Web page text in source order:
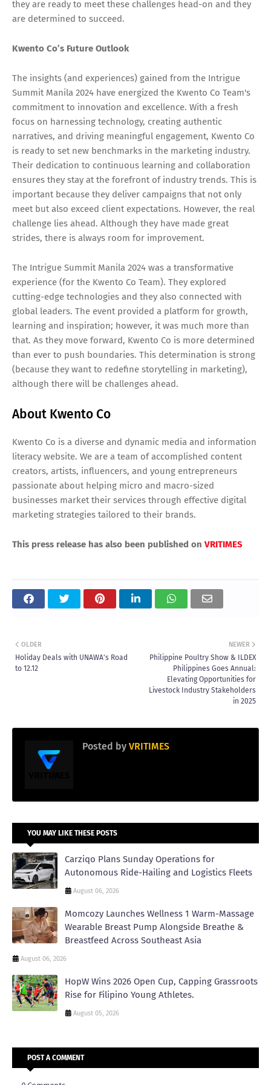
they are ready to meet these challenges head-on and they
are determined to succeed.
Kwento Co’s Future Outlook
The insights (and experiences) gained from the Intrigue
Summit Manila 2024 have energized the Kwento Co Team's
commitment to innovation and excellence. With a fresh
focus on harnessing technology, creating authentic
narratives, and driving meaningful engagement, Kwento Co
is ready to set new benchmarks in the marketing industry.
Their dedication to continuous learning and collaboration
ensures they stay at the forefront of industry trends. This is
important because they deliver campaigns that not only
meet but also exceed client expectations. However, the real
challenge lies ahead. Although they have made great
strides, there is always room for improvement.
The Intrigue Summit Manila 2024 was a transformative
experience (for the Kwento Co Team). They explored
cutting-edge technologies and they also connected with
global leaders. The event provided a platform for growth,
learning and inspiration; however, it was much more than
that. As they move forward, Kwento Co is more determined
than ever to push boundaries. This determination is strong
(because they want to redefine storytelling in marketing),
although there will be challenges ahead.
About Kwento Co
Kwento Co is a diverse and dynamic media and information
literacy website. We are a team of accomplished content
creators, artists, influencers, and young entrepreneurs
passionate about helping micro and macro-sized
businesses market their services through effective digital
marketing strategies tailored to their brands.
This press release has also been published on VRITIMES
NEWER
Philippine Poultry Show & ILDEX
Philippines Goes Annual:
Elevating Opportunities for
Livestock Industry Stakeholders
in 2025
OLDER
Holiday Deals with UNAWA's Road
to 12.12
Posted by VRITIMES
YOU MAY LIKE THESE POSTS
Carziqo Plans Sunday Operations for
Autonomous Ride-Hailing and Logistics Fleets
August 06, 2026
Momcozy Launches Wellness 1 Warm-Massage
Wearable Breast Pump Alongside Breathe &
Breastfeed Across Southeast Asia
August 06, 2026
HopW Wins 2026 Open Cup, Capping Grassroots
Rise for Filipino Young Athletes.
August 05, 2026
POST A COMMENT